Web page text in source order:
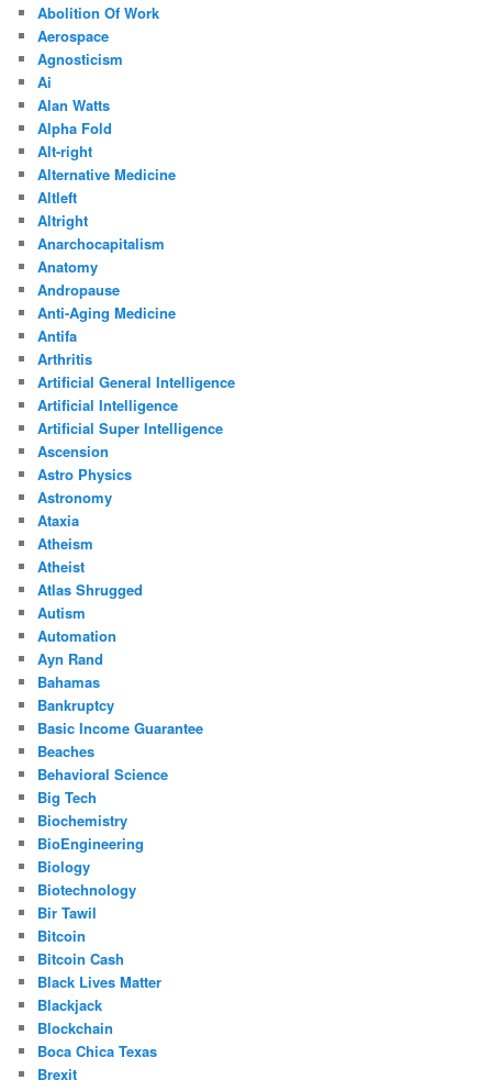
Abolition Of Work
Aerospace
Agnosticism
Ai
Alan Watts
Alpha Fold
Alt-right
Alternative Medicine
Altleft
Altright
Anarchocapitalism
Anatomy
Andropause
Anti-Aging Medicine
Antifa
Arthritis
Artificial General Intelligence
Artificial Intelligence
Artificial Super Intelligence
Ascension
Astro Physics
Astronomy
Ataxia
Atheism
Atheist
Atlas Shrugged
Autism
Automation
Ayn Rand
Bahamas
Bankruptcy
Basic Income Guarantee
Beaches
Behavioral Science
Big Tech
Biochemistry
BioEngineering
Biology
Biotechnology
Bir Tawil
Bitcoin
Bitcoin Cash
Black Lives Matter
Blackjack
Blockchain
Boca Chica Texas
Brexit